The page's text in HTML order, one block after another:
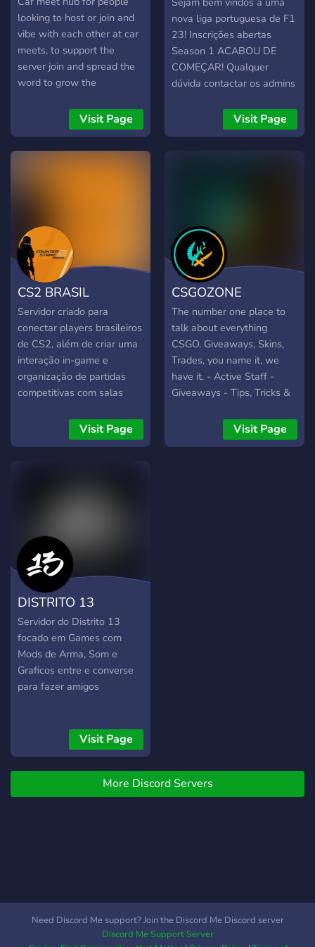
on every fight + human
review, no bot bans 🔸 Earn
perks by playing — the
Founding 100, a per-wipe
playtime ladder, and an
defenders. All
cosmetic/QoL — never
reports & appeals + an
start. Come build. 🎮
client.connect
play.betterrust.net:28015 🌐
betterrust.net · 💬
discord.gg/hjRZCj4kyu
looking to host or join and
vibe with each other at car
meets, to support the
server join and spread the
word to grow the
Visit Page
nova liga portuguesa de F1
23! Inscrições abertas
Season 1 ACABOU DE
COMEÇAR! Qualquer
dúvida contactar os admins
Visit Page
CS2 BRASIL
Servidor criado para
conectar players brasileiros
de CS2, além de criar uma
interação in-game e
organização de partidas
competitivas com salas
Visit Page
CSGOZONE
The number one place to
talk about everything
CSGO. Giveaways, Skins,
Trades, you name it, we
have it. - Active Staff -
Giveaways - Tips, Tricks &
Visit Page
DISTRITO 13
Servidor do Distrito 13
focado em Games com
Mods de Arma, Som e
Graficos entre e converse
para fazer amigos
Visit Page
More Discord Servers
Need Discord Me support? Join the Discord Me Discord server
Discord Me Support Server